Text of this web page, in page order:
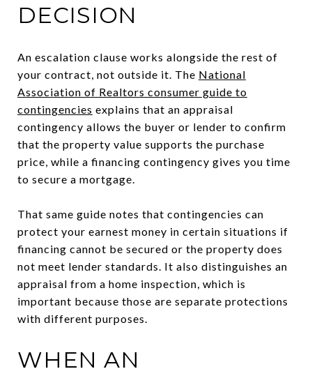
DECISION
An escalation clause works alongside the rest of
your contract, not outside it. The National
Association of Realtors consumer guide to
contingencies explains that an appraisal
contingency allows the buyer or lender to confirm
that the property value supports the purchase
price, while a financing contingency gives you time
to secure a mortgage.
That same guide notes that contingencies can
protect your earnest money in certain situations if
financing cannot be secured or the property does
not meet lender standards. It also distinguishes an
appraisal from a home inspection, which is
important because those are separate protections
with different purposes.
WHEN AN